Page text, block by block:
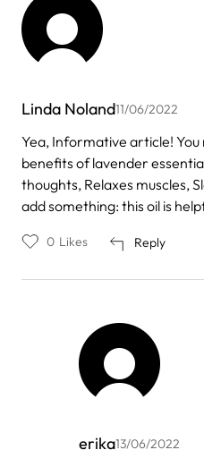
Linda Noland11/06/2022
Yea, Informative article!
benefits of lavender
thoughts, Relaxes muscles,
add something: this oil is
Reply
0 Likes
erika13/06/2022